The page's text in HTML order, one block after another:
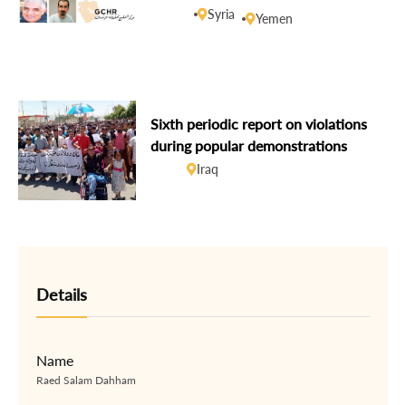
disclosure of the fate of missing
Syria
Yemen
Sixth periodic report on violations
during popular demonstrations
Iraq
Details
Name
Raed Salam Dahham